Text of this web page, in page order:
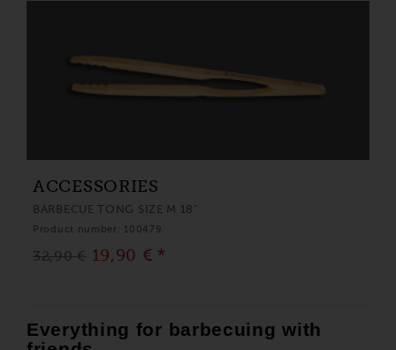
ACCESSORIES
BARBECUE TONG SIZE M 18"
Product number: 100479
32,90 € 19,90 € *
Everything for barbecuing with